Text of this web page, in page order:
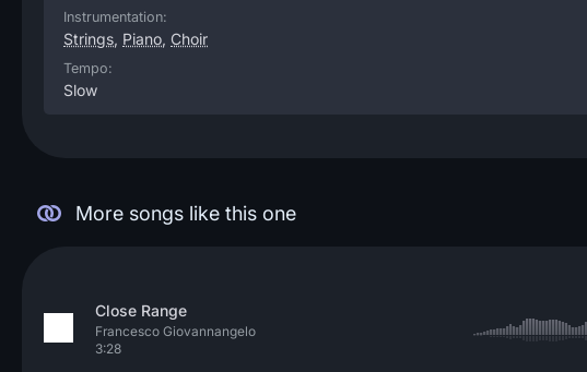
Instrumentation:
Strings, Piano, Choir
Tempo:
Slow
More songs like this one
Close Range
Francesco Giovannangelo
3:28